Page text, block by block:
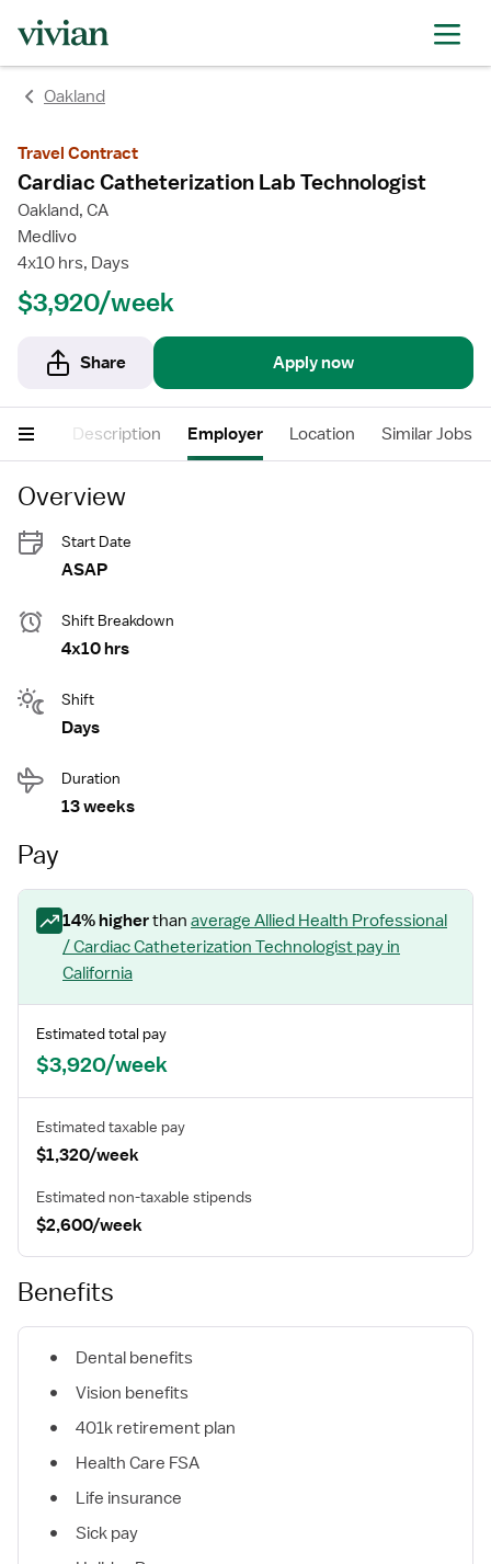
Oakland
Travel Contract
Cardiac Catheterization Lab Technologist
Oakland, CA
Medlivo
4x10 hrs, Days
$3,920/week
Share Apply now
Description Employer Location Similar Jobs
Overview
Start Date
ASAP
Shift Breakdown
4x10 hrs
Shift
Days
Duration
13 weeks
Pay
14% higherthan average Allied Health Professional
/ Cardiac Catheterization Technologist pay in
California
Estimated total pay
$3,920/week
Estimated taxable pay
$1,320/week
Estimated non-taxable stipends
$2,600/week
Benefits
Dental benefits
Vision benefits
401k retirement plan
Health Care FSA
Life insurance
Sick pay